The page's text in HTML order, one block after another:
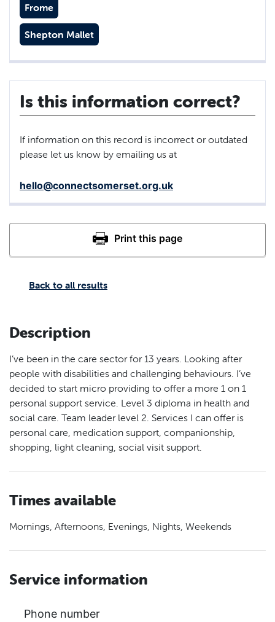
Back to all results
Description
I’ve been in the care sector for 13 years. Looking after
people with disabilities and challenging behaviours. I’ve
decided to start micro providing to offer a more 1 on 1
personal support service. Level 3 diploma in health and
social care. Team leader level 2. Services I can offer is
personal care, medication support, companionship,
shopping, light cleaning, social visit support.
Times available
Mornings, Afternoons, Evenings, Nights, Weekends
Service information
Phone number
Frome
Shepton Mallet
Is this information correct?
If information on this record is incorrect or outdated
please let us know by emailing us at
hello@connectsomerset.org.uk